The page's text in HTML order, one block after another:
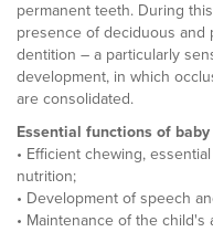
permanent teeth. During
presence of deciduous and
dentition – a particularly
development, in which
are consolidated.
Essential functions of
• Efficient chewing,
nutrition;
• Development of speech
• Maintenance of the